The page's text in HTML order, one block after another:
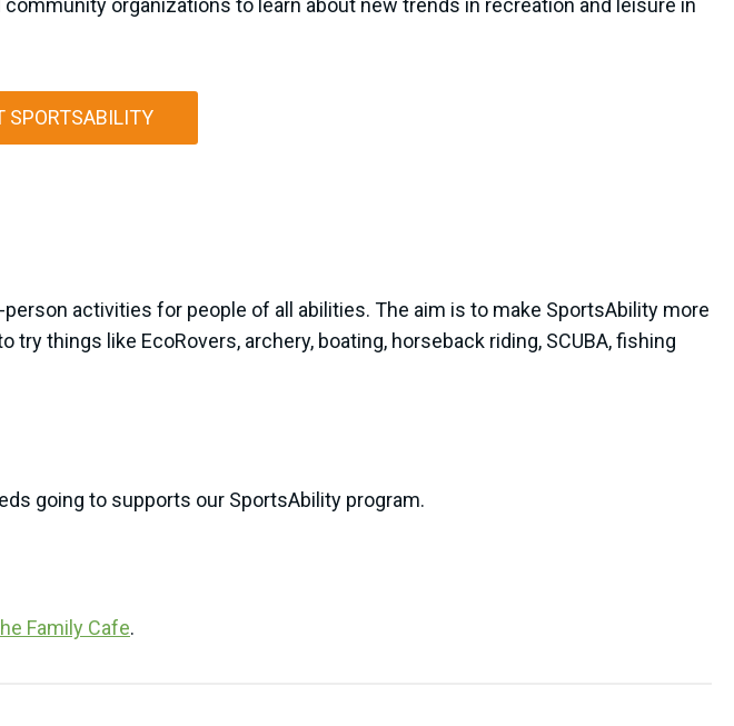
organizations to learn about new trends in recreation and leisure in
SPORTSABILITY
activities for people of all abilities. The aim is to make SportsAbility more
things like EcoRovers, archery, boating, horseback riding, SCUBA, fishing
going to supports our SportsAbility program.
Family Cafe.